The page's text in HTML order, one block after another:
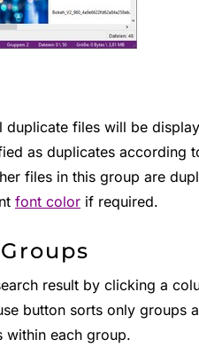
duplicate files will be
as duplicates according
files in this group are
font color if required.
result by clicking a
button sorts only groups
within each group.